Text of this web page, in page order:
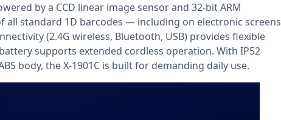
by a CCD linear image sensor and 32-bit ARM
all standard 1D barcodes — including on electronic screens
(2.4G wireless, Bluetooth, USB) provides flexible
supports extended cordless operation. With IP52
body, the X-1901C is built for demanding daily use.